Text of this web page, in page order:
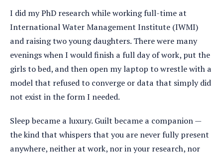
I did my PhD research while working full-time at
International Water Management Institute (IWMI)
and raising two young daughters. There were many
evenings when I would finish a full day of work, put the
girls to bed, and then open my laptop to wrestle with a
model that refused to converge or data that simply did
not exist in the form I needed.
Sleep became a luxury. Guilt became a companion —
the kind that whispers that you are never fully present
anywhere, neither at work, nor in your research, nor